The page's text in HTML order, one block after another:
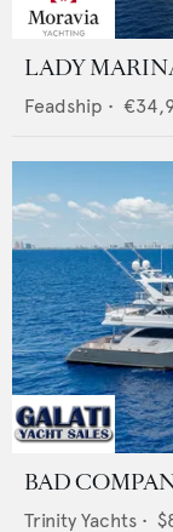
LADY
Feadship •
BAD
Trinity Yachts •